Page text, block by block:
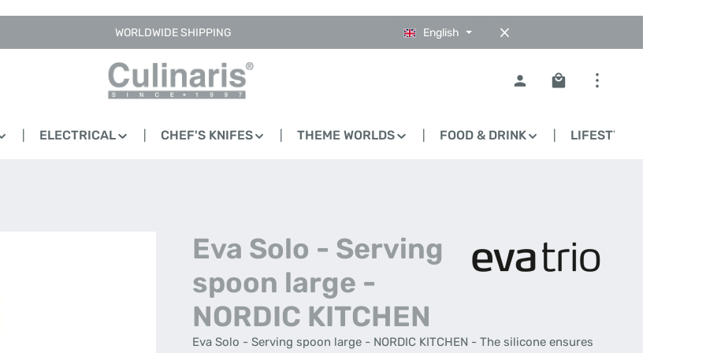
WORLDWIDE SHIPPING English
Shopping cart contains
ELECTRICAL CHEF'S KNIFES THEME WORLDS FOOD & DRINK LIFESTYLE
Eva Solo - Serving
spoon large -
NORDIC KITCHEN
Eva Solo - Serving spoon large - NORDIC KITCHEN - The silicone ensures